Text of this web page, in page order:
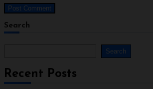
Search
Search
Recent Posts